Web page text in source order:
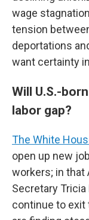
wage
tension
deportations
want certainty
Will U.S.-
labor gap?
The White
open up new
workers; in that
Secretary
continue to exit